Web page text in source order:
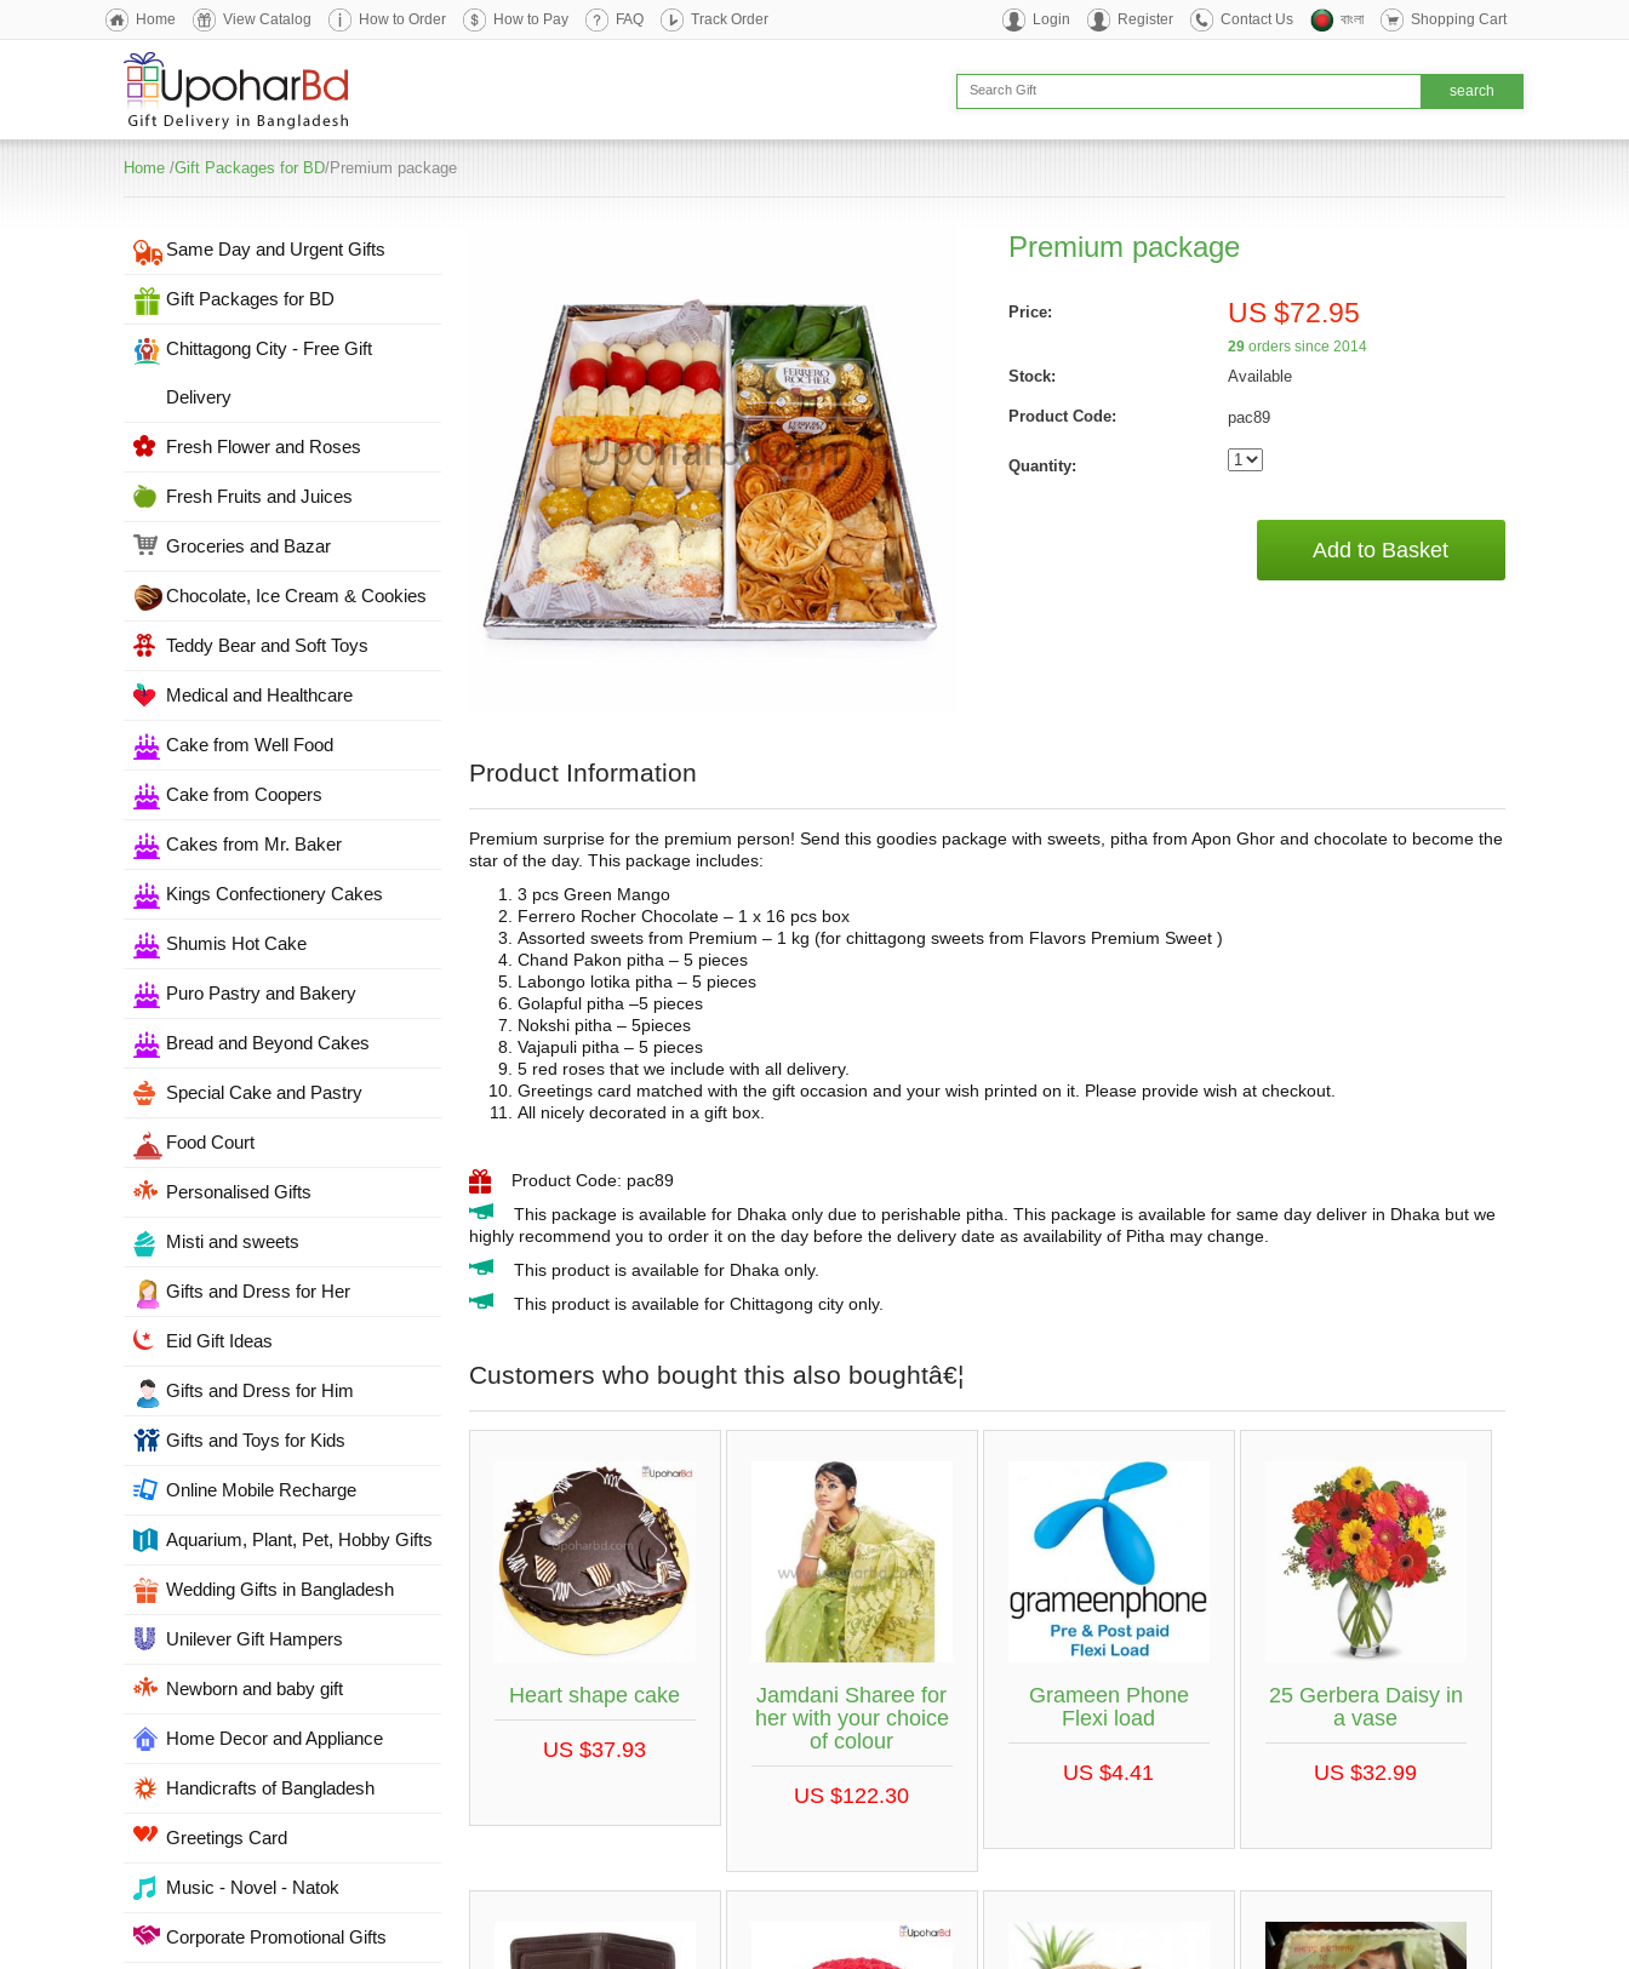
Home View Catalog How to Order How to Pay FAQ Track Order Login Register Contact Us বাংলা Shopping Cart
Home /Gift Packages for BD/Premium package
Same Day and Urgent Gifts
Gift Packages for BD
Chittagong City - Free Gift
Delivery
Fresh Flower and Roses
Fresh Fruits and Juices
Groceries and Bazar
Chocolate, Ice Cream & Cookies
Teddy Bear and Soft Toys
Medical and Healthcare
Cake from Well Food
Cake from Coopers
Cakes from Mr. Baker
Kings Confectionery Cakes
Shumis Hot Cake
Puro Pastry and Bakery
Bread and Beyond Cakes
Special Cake and Pastry
Food Court
Personalised Gifts
Misti and sweets
Gifts and Dress for Her
Eid Gift Ideas
Gifts and Dress for Him
Gifts and Toys for Kids
Online Mobile Recharge
Aquarium, Plant, Pet, Hobby Gifts
Wedding Gifts in Bangladesh
Unilever Gift Hampers
Newborn and baby gift
Home Decor and Appliance
Handicrafts of Bangladesh
Greetings Card
Music - Novel - Natok
Corporate Promotional Gifts
Premium package
Price: US $72.95
29orders since 2014
Stock: Available
Product Code: pac89
Quantity:
Add to Basket
Product Information
Premium surprise for the premium person! Send this goodies package with sweets, pitha from Apon Ghor and chocolate to become the
star of the day. This package includes:
3 pcs Green Mango
Ferrero Rocher Chocolate – 1 x 16 pcs box
Assorted sweets from Premium – 1 kg (for chittagong sweets from Flavors Premium Sweet )
Chand Pakon pitha – 5 pieces
Labongo lotika pitha – 5 pieces
Golapful pitha –5 pieces
Nokshi pitha – 5pieces
Vajapuli pitha – 5 pieces
5 red roses that we include with all delivery.
Greetings card matched with the gift occasion and your wish printed on it. Please provide wish at checkout.
All nicely decorated in a gift box.
Product Code: pac89
This package is available for Dhaka only due to perishable pitha. This package is available for same day deliver in Dhaka but we
highly recommend you to order it on the day before the delivery date as availability of Pitha may change.
This product is available for Dhaka only.
This product is available for Chittagong city only.
Customers who bought this also boughtâ€¦
Heart shape cake
US $37.93
Jamdani Sharee for
her with your choice
of colour
US $122.30
Grameen Phone
Flexi load
US $4.41
25 Gerbera Daisy in
a vase
US $32.99